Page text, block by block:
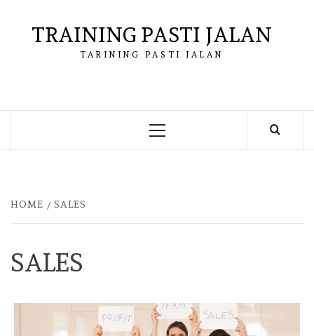
contentTRAINING PASTI JALAN
TARINING PASTI JALAN
Primary
HOME SALES
SALES